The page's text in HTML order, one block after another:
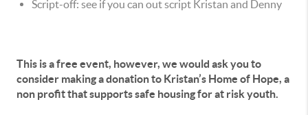
Script-off: see if you can out script Kristan and Denny
This is a free event, however, we would ask you to
consider making a donation to Kristan’s Home of Hope, a
non profit that supports safe housing for at risk youth.